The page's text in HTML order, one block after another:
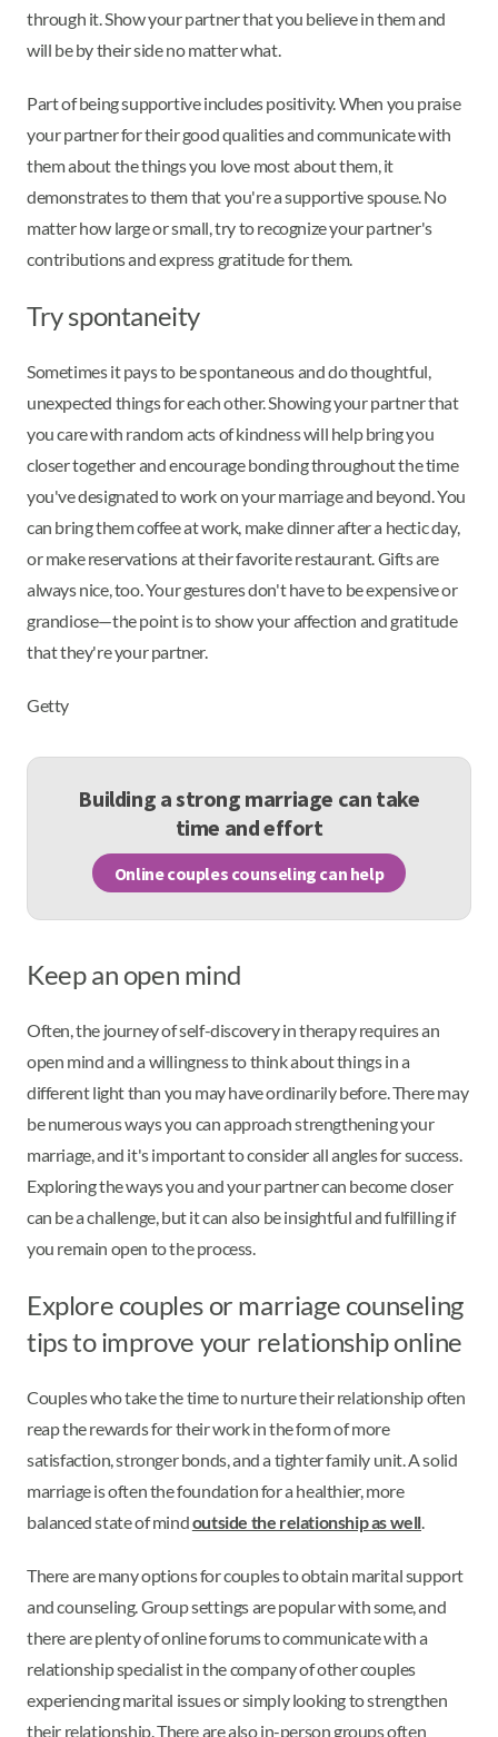
through it. Show your partner that you believe in them and
will be by their side no matter what.
Part of being supportive includes positivity. When you praise
your partner for their good qualities and communicate with
them about the things you love most about them, it
demonstrates to them that you're a supportive spouse. No
matter how large or small, try to recognize your partner's
contributions and express gratitude for them.
Try spontaneity
Sometimes it pays to be spontaneous and do thoughtful,
unexpected things for each other. Showing your partner that
you care with random acts of kindness will help bring you
closer together and encourage bonding throughout the time
you've designated to work on your marriage and beyond. You
can bring them coffee at work, make dinner after a hectic day,
or make reservations at their favorite restaurant. Gifts are
always nice, too. Your gestures don't have to be expensive or
grandiose—the point is to show your affection and gratitude
that they're your partner.
Getty
Building a strong marriage can take
time and effort
Online couples counseling can help
Keep an open mind
Often, the journey of self-discovery in therapy requires an
open mind and a willingness to think about things in a
different light than you may have ordinarily before. There may
be numerous ways you can approach strengthening your
marriage, and it's important to consider all angles for success.
Exploring the ways you and your partner can become closer
can be a challenge, but it can also be insightful and fulfilling if
you remain open to the process.
Explore couples or marriage counseling
tips to improve your relationship online
Couples who take the time to nurture their relationship often
reap the rewards for their work in the form of more
satisfaction, stronger bonds, and a tighter family unit. A solid
marriage is often the foundation for a healthier, more
balanced state of mindoutside the relationship as well.
There are many options for couples to obtain marital support
and counseling. Group settings are popular with some, and
there are plenty of online forums to communicate with a
relationship specialist in the company of other couples
experiencing marital issues or simply looking to strengthen
their relationship. There are also in-person groups often